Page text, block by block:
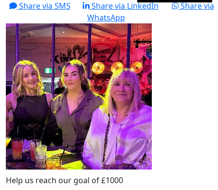
Share via SMS
Share via LinkedIn
Share via
WhatsApp
Help us reach our goal of £1000